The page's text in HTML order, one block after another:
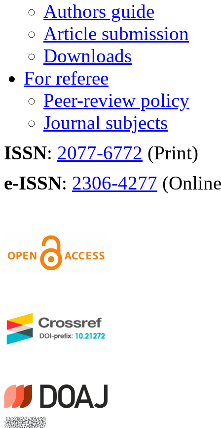
Authors guide
Article submission
Downloads
For referee
Peer-review policy
Journal subjects
ISSN: 2077-6772 (Print)
e-ISSN: 2306-4277